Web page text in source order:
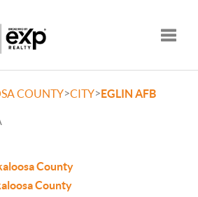
COUNTY>CITY>EGLIN AFB
County
County